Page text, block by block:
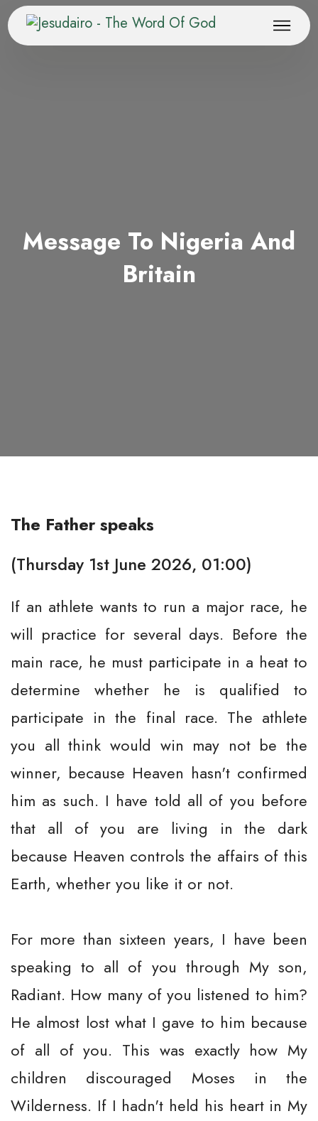
Message To Nigeria And
Britain
The Father speaks
(Thursday 1st June 2026, 01:00)
If an athlete wants to run a major race, he
will practice for several days. Before the
main race, he must participate in a heat to
determine whether he is qualified to
participate in the final race. The athlete
you all think would win may not be the
winner, because Heaven hasn't confirmed
him as such. I have told all of you before
that all of you are living in the dark
because Heaven controls the affairs of this
Earth, whether you like it or not.
For more than sixteen years, I have been
speaking to all of you through My son,
Radiant. How many of you listened to him?
He almost lost what I gave to him because
of all of you. This was exactly how My
children discouraged Moses in the
Wilderness. If I hadn't held his heart in My